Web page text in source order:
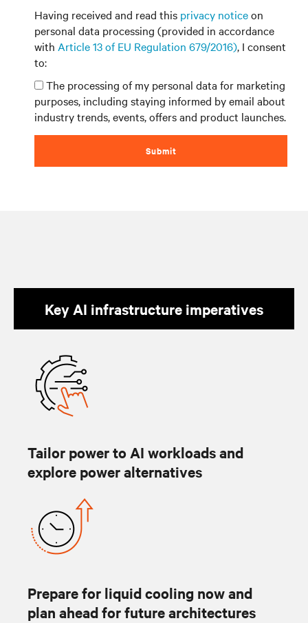
Having received and read this privacy noticeon
personal data processing (provided in accordance
with Article 13 of EU Regulation 679/2016), I consent
to:
The processing of my personal data for marketing
purposes, including staying informed by email about
industry trends, events, offers and product launches.
Submit
Key AI infrastructure imperatives
Tailor power to AI workloads and
explore power alternatives
Prepare for liquid cooling now and
plan ahead for future architectures